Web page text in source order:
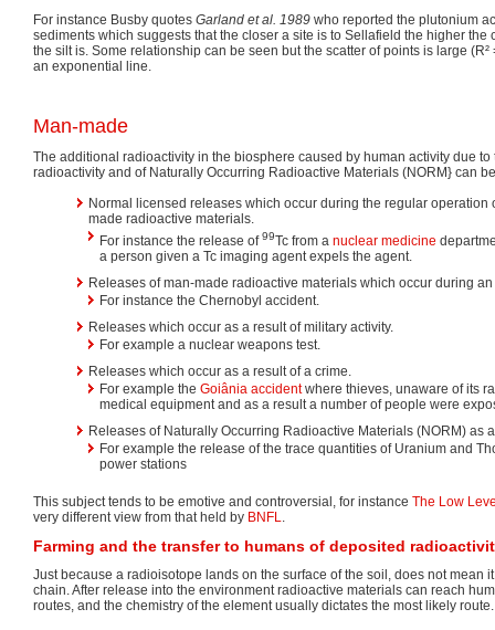
For instance Busby quotes Garland et al. 1989 who reported the plutonium
sediments which suggests that the closer a site is to Sellafield the higher the
the silt is. Some relationship can be seen but the scatter of points is large
an exponential line.
Man-made
The additional radioactivity in the biosphere caused by human activity due
radioactivity and of Naturally Occurring Radioactive Materials (NORM} can
Normal licensed releases which occur during the regular
made radioactive materials.
For instance the release of99Tc from a nuclear medicine
a person given a Tc imaging agent expels the agent.
Releases of man-made radioactive materials which occur during
For instance the Chernobyl accident.
Releases which occur as a result of military activity.
For example a nuclear weapons test.
Releases which occur as a result of a crime.
For example the Goiânia accidentwhere thieves, unaware of its
medical equipment and as a result a number of people were
Releases of Naturally Occurring Radioactive Materials (NORM) as
For example the release of the trace quantities of Uranium and
power stations
This subject tends to be emotive and controversial, for instance The Low
very different view from that held by BNFL.
Farming and the transfer to humans of deposited
Just because a radioisotope lands on the surface of the soil, does not mean
chain. After release into the environment radioactive materials can reach
routes, and the chemistry of the element usually dictates the most likely route.